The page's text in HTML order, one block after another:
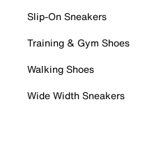
Slip-On Sneakers
Training & Gym Shoes
Walking Shoes
Wide Width Sneakers